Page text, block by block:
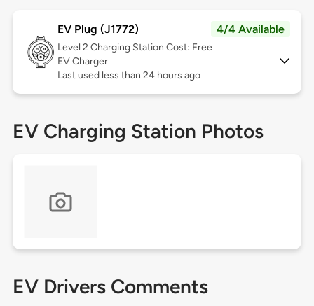
EV Plug (J1772) 4/4 Available
Level 2 Charging Station Cost: Free
EV Charger
Last used less than 24 hours ago
EV Charging Station Photos
EV Drivers Comments